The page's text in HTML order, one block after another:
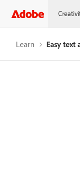
Learn Easy text